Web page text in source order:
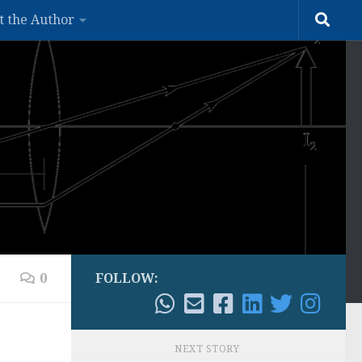
the Author
0 FOLLOW:
NEXT STORY